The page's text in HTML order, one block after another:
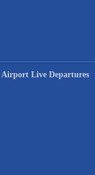
Live Departures